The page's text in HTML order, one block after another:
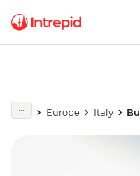
Europe Italy